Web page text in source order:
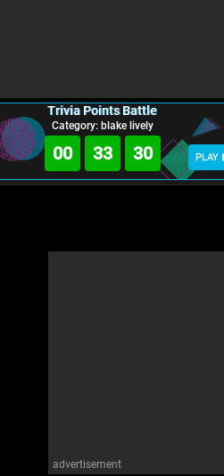
Trivia Points Battle
Category: blake lively
00 33 29 PLAY
advertisement